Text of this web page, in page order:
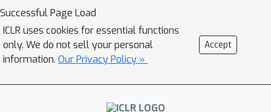
annotate for the subsequent sampling
of prompts. Specifically, a directed
graph is first constructed to represent
unlabeled data. Afterward, the
subsets is quantified with a diffusion
process. A simple yet effective greedy
Successful Page Load
ICLR uses cookies for essential functions
only. We do not sell your personal
information. Our Privacy Policy »
Accept